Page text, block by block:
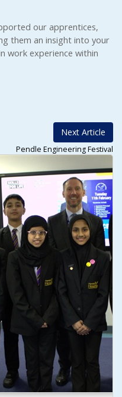
our apprentices,
them an insight into your
work experience within
Next Article
Pendle Engineering Festival